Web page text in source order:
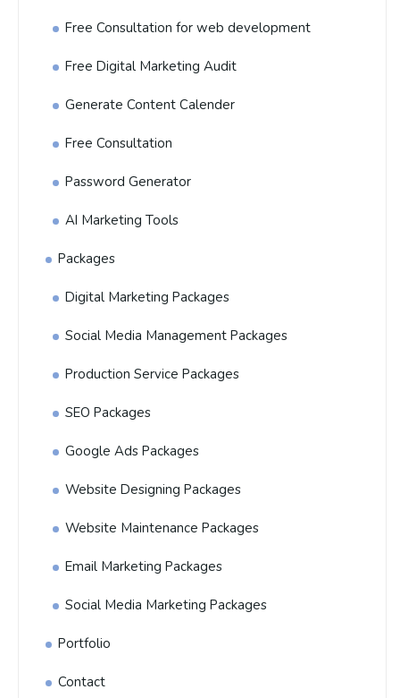
Free Consultation for web development
Free Digital Marketing Audit
Generate Content Calender
Free Consultation
Password Generator
AI Marketing Tools
Packages
Digital Marketing Packages
Social Media Management Packages
Production Service Packages
SEO Packages
Google Ads Packages
Website Designing Packages
Website Maintenance Packages
Email Marketing Packages
Social Media Marketing Packages
Portfolio
Contact